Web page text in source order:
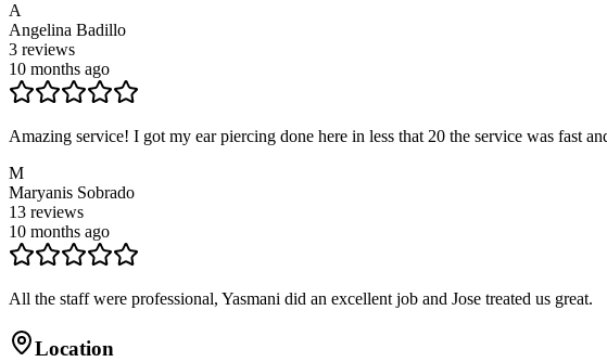
A
Angelina Badillo
3 reviews
10 months ago
Amazing service! I got my ear piercing done here in less that 20 the service was fast
M
Maryanis Sobrado
13 reviews
10 months ago
All the staff were professional, Yasmani did an excellent job and Jose treated us great.
Location